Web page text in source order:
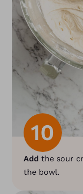
10
Add the sour
the bowl.